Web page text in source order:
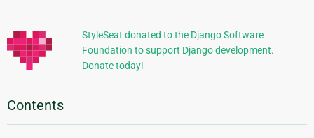
Information
StyleSeat donated to the Django Software
Foundation to support Django development.
Donate today!
Contents